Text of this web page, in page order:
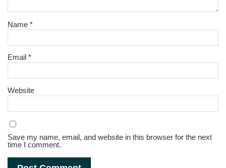
Name*
Email*
Website
Save my name, email, and website in this browser for the next
time I comment.